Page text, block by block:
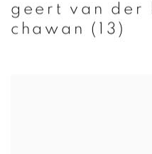
geert van der
chawan (13)